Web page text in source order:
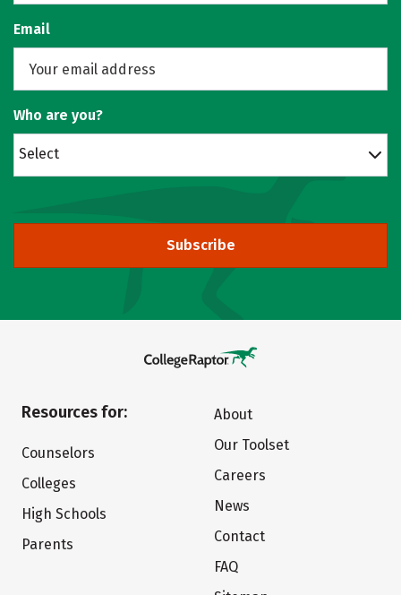
Email
Who are you?
Select
Subscribe
Resources for:
Counselors
Colleges
High Schools
Parents
About
Our Toolset
Careers
News
Contact
FAQ